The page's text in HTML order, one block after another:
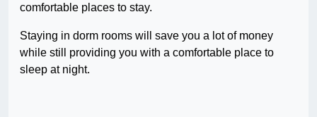
comfortable places to stay.
Staying in dorm rooms will save you a lot of money
while still providing you with a comfortable place to
sleep at night.